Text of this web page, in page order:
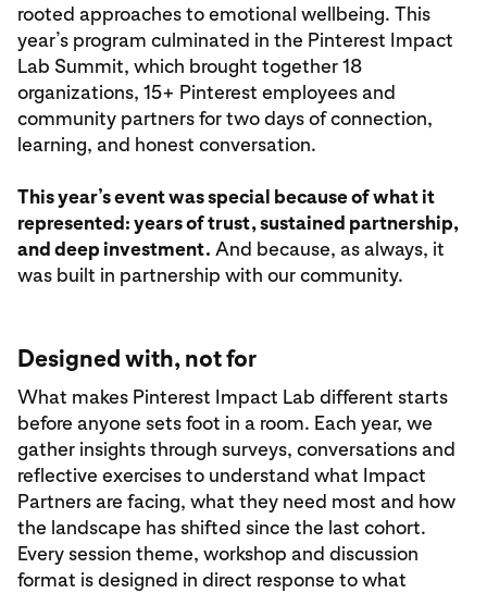
rooted approaches to emotional wellbeing. This
year’s program culminated in the Pinterest Impact
Lab Summit, which brought together 18
organizations, 15+ Pinterest employees and
community partners for two days of connection,
learning, and honest conversation.
This year’s event was special because of what it
represented: years of trust, sustained partnership,
and deep investment. And because, as always, it
was built in partnership with our community.
Designed with, not for
What makes Pinterest Impact Lab different starts
before anyone sets foot in a room. Each year, we
gather insights through surveys, conversations and
reflective exercises to understand what Impact
Partners are facing, what they need most and how
the landscape has shifted since the last cohort.
Every session theme, workshop and discussion
format is designed in direct response to what